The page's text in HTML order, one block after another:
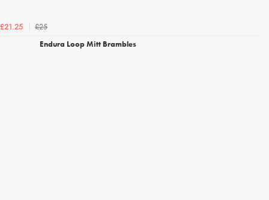
£21.25
£25
Endura Loop Mitt Brambles